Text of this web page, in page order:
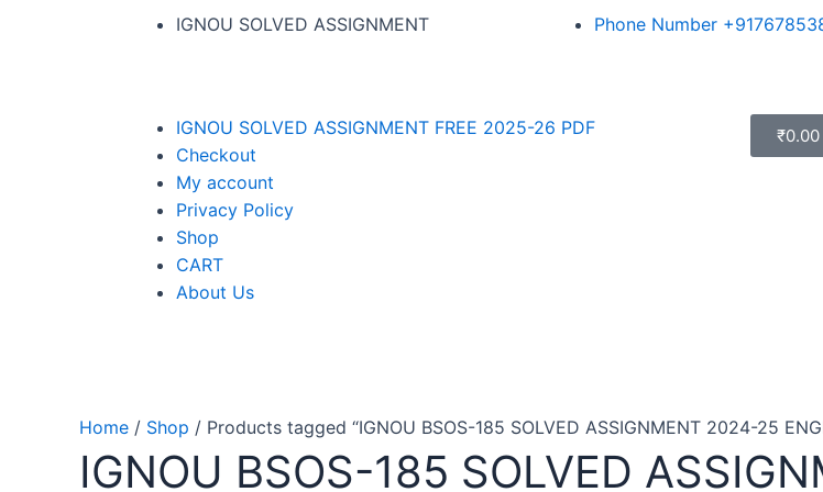
IGNOU SOLVED ASSIGNMENT Phone Number
IGNOU SOLVED ASSIGNMENT FREE 2025-26 PDF
Checkout
My account
Privacy Policy
Shop
CART
About Us
₹0.00
Home / Shop / Products tagged “IGNOU BSOS-185 SOLVED ASSIGNMENT 2024-25
IGNOU BSOS-185 SOLVED